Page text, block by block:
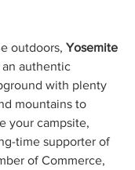
outdoors, Yosemite
an authentic
with plenty
mountains to
your campsite,
time supporter of
of Commerce,